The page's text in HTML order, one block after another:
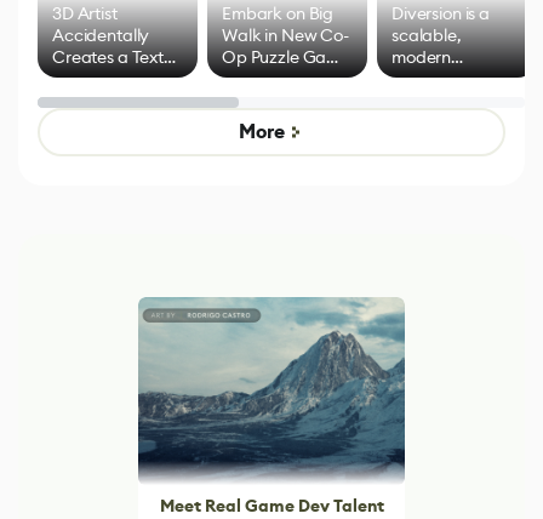
3D Artist
Accidentally
Creates a Text
Effect System
Embark on Big
Walk in New Co-
Op Puzzle Game
by Developers of
Untitled Goose
Game
Diversion is a
scalable,
modern
alternative to
control options
More
Meet Real Game Dev Talent